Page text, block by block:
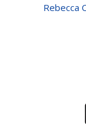
Rebecca